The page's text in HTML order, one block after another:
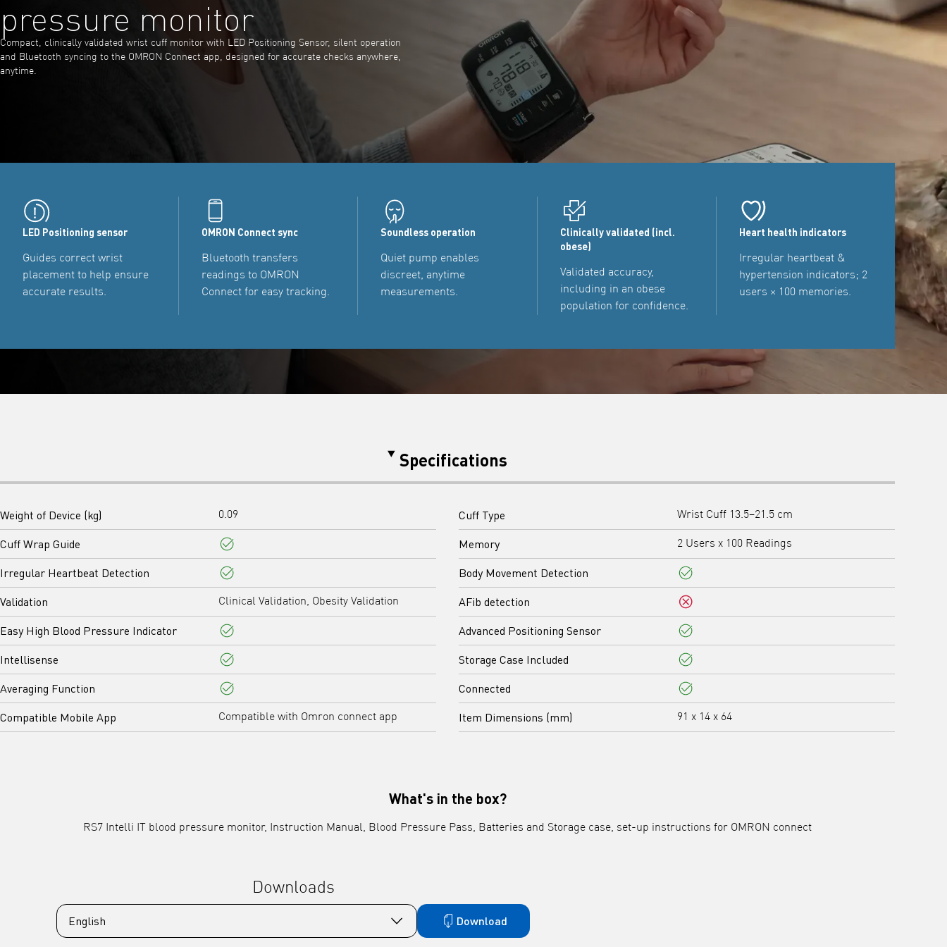
pressure monitor
Compact, clinically validated wrist cuff monitor with LED Positioning Sensor, silent operation
and Bluetooth syncing to the OMRON Connect app, designed for accurate checks anywhere,
anytime.
LED Positioning sensor
Guides correct wrist
placement to help ensure
accurate results.
OMRON Connect sync
Bluetooth transfers
readings to OMRON
Connect for easy tracking.
Soundless operation
Quiet pump enables
discreet, anytime
measurements.
Clinically validated (incl.
obese)
Validated accuracy,
including in an obese
population for confidence.
Heart health indicators
Irregular heartbeat &
hypertension indicators; 2
users × 100 memories.
Specifications
Weight of Device (kg) 0.09 Cuff Type Wrist Cuff 13.5–21.5 cm
Cuff Wrap Guide
Yes
Memory 2 Users x 100 Readings
Irregular Heartbeat Detection
Yes
Body Movement Detection
Yes
Validation Clinical Validation, Obesity Validation AFib detection
No
Easy High Blood Pressure Indicator
Yes
Advanced Positioning Sensor
Yes
Intellisense
Yes
Storage Case Included
Yes
Averaging Function
Yes
Connected
Yes
Compatible Mobile App Compatible with Omron connect app Item Dimensions (mm) 91 x 14 x 64
What's in the box?
RS7 Intelli IT blood pressure monitor, Instruction Manual, Blood Pressure Pass, Batteries and Storage case, set-up instructions for OMRON connect
Downloads
Download